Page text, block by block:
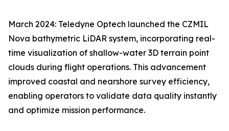
March 2024: Teledyne Optech launched the CZMIL
Nova bathymetric LiDAR system, incorporating real-
time visualization of shallow-water 3D terrain point
clouds during flight operations. This advancement
improved coastal and nearshore survey efficiency,
enabling operators to validate data quality instantly
and optimize mission performance.